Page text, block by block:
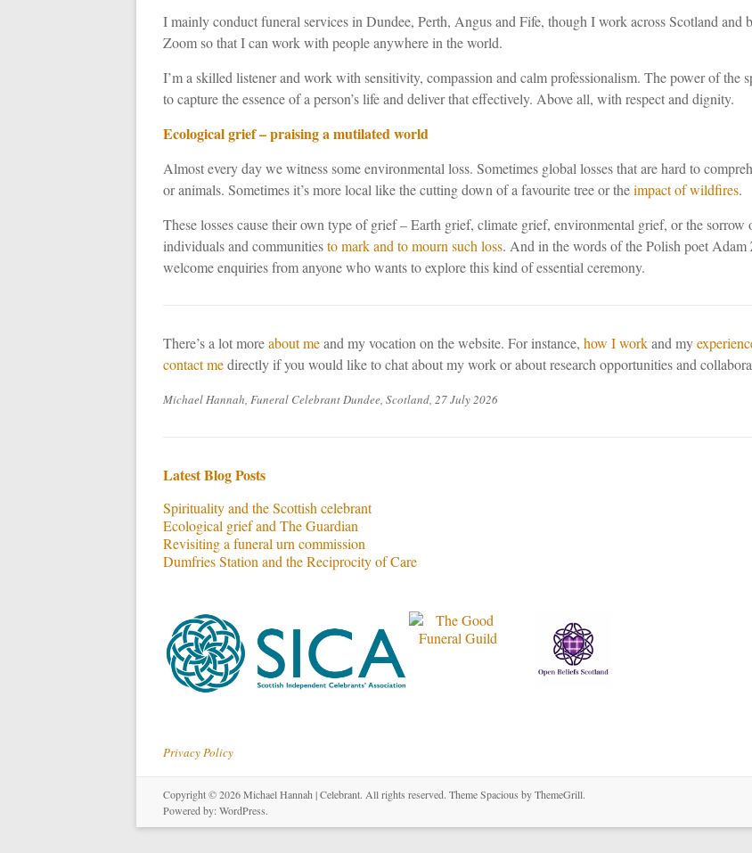
I mainly conduct funeral services in Dundee, Perth, Angus and Fife, though I work across Scotland and
Zoom so that I can work with people anywhere in the world.
I’m a skilled listener and work with sensitivity, compassion and calm professionalism. The power of the
to capture the essence of a person’s life and deliver that effectively. Above all, with respect and dignity.
Ecological grief – praising a mutilated world
Almost every day we witness some environmental loss. Sometimes global losses that are hard to
or animals. Sometimes it’s more local like the cutting down of a favourite tree or theimpact of wildfires.
These losses cause their own type of grief – Earth grief, climate grief, environmental grief, or the
individuals and communitiesto mark and to mourn such loss. And in the words of the Polish poet
welcome enquiries from anyone who wants to explore this kind of essential ceremony.
There’s a lot moreabout meand my vocation on the website. For instance, how I workand my
contact medirectly if you would like to chat about my work or about research opportunities and
Michael Hannah, Funeral Celebrant Dundee, Scotland, 27 July 2026
Latest Blog Posts
Spirituality and the Scottish celebrant
Ecological grief and The Guardian
Revisiting a funeral urn commission
Dumfries Station and the Reciprocity of Care
Privacy Policy
Copyright © 2026Michael Hannah | Celebrant. All rights reserved. ThemeSpacious by ThemeGrill.
Powered by:WordPress.